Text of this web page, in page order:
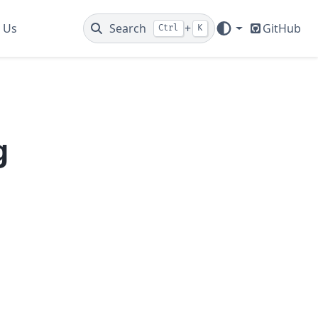
Search Ctrl + K GitHub